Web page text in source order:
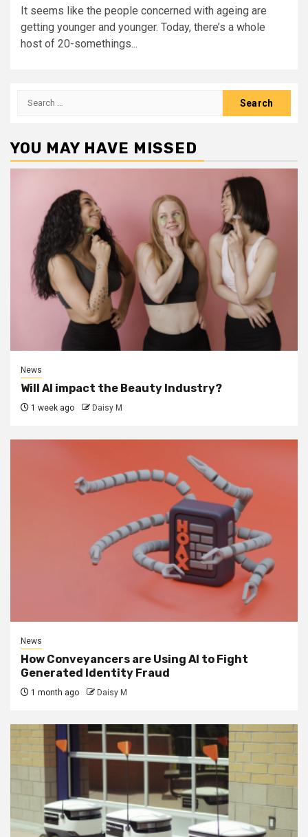
It seems like the people concerned with ageing are
getting younger and younger. Today, there’s a whole
host of 20-somethings...
Search
YOU MAY HAVE MISSED
News
Will AI impact the Beauty Industry?
1 week ago Daisy M
News
How Conveyancers are Using AI to Fight
Generated Identity Fraud
1 month ago Daisy M